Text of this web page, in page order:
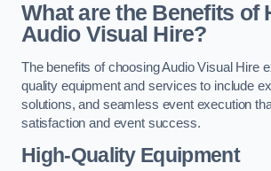
What are the Benefits of
Audio Visual Hire?
The benefits of choosing Audio Visual Hire
quality equipment and services to include
solutions, and seamless event execution
satisfaction and event success.
High-Quality Equipment